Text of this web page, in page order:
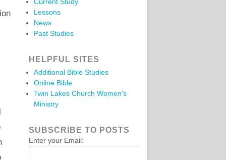
Lessons
News
Past Studies
HELPFUL SITES
Additional Bible Studies
Online Bible
Twin Lakes Church Women’s
Ministry
SUBSCRIBE TO POSTS
Enter your Email: